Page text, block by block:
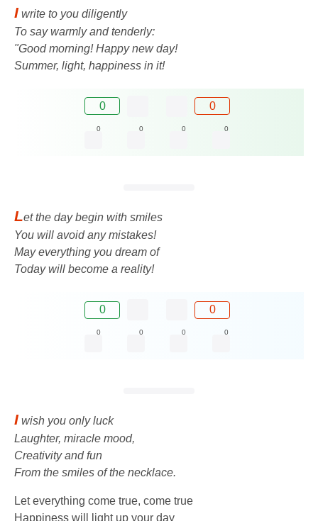
I write to you diligently
To say warmly and tenderly:
"Good morning! Happy new day!
Summer, light, happiness in it!
0 0
0 0 0 0
Let the day begin with smiles
You will avoid any mistakes!
May everything you dream of
Today will become a reality!
0 0
0 0 0 0
I wish you only luck
Laughter, miracle mood,
Creativity and fun
From the smiles of the necklace.
Let everything come true, come true
Happiness will light up your day